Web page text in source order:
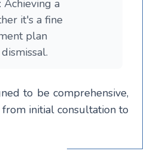
Achieving a
it's a fine
plan
to be comprehensive,
initial consultation to